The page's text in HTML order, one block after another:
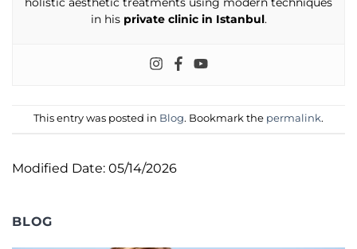
in his private clinic in Istanbul.
This entry was posted in Blog. Bookmark the permalink.
Modified Date: 05/14/2026
BLOG